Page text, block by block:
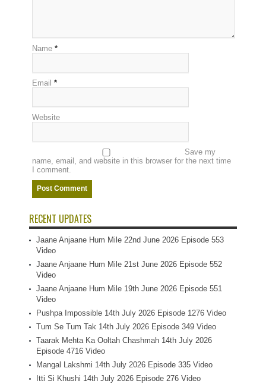
Name *
Email *
Website
Save my
name, email, and website in this browser for the next time
I comment.
RECENT UPDATES
Jaane Anjaane Hum Mile 22nd June 2026 Episode 553
Video
Jaane Anjaane Hum Mile 21st June 2026 Episode 552
Video
Jaane Anjaane Hum Mile 19th June 2026 Episode 551
Video
Pushpa Impossible 14th July 2026 Episode 1276 Video
Tum Se Tum Tak 14th July 2026 Episode 349 Video
Taarak Mehta Ka Ooltah Chashmah 14th July 2026
Episode 4716 Video
Mangal Lakshmi 14th July 2026 Episode 335 Video
Itti Si Khushi 14th July 2026 Episode 276 Video